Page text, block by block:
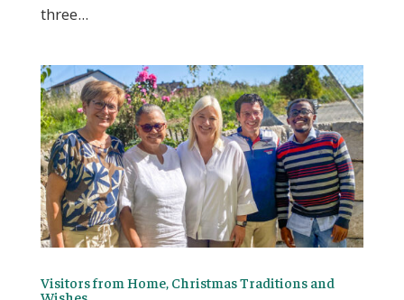
three...
Visitors from Home, Christmas Traditions and
Wishes